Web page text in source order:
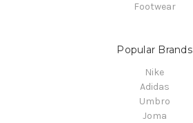
Footwear
Popular Brands
Nike
Adidas
Umbro
Joma